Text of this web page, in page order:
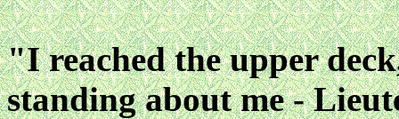
"I reached the upper
standing about me -